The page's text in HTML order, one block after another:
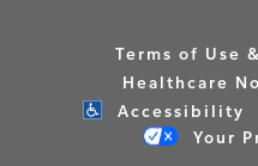
Terms of Use
Healthcare
Accessibility
Your